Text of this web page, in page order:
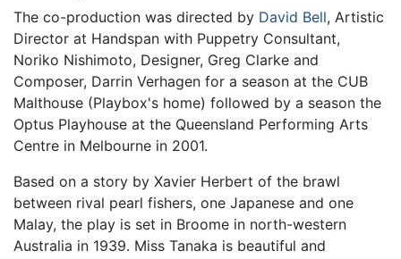
The co-production was directed by David Bell, Artistic
Director at Handspan with Puppetry Consultant,
Noriko Nishimoto, Designer, Greg Clarke and
Composer, Darrin Verhagen for a season at the CUB
Malthouse (Playbox's home) followed by a season the
Optus Playhouse at the Queensland Performing Arts
Centre in Melbourne in 2001.
Based on a story by Xavier Herbert of the brawl
between rival pearl fishers, one Japanese and one
Malay, the play is set in Broome in north-western
Australia in 1939. Miss Tanaka is beautiful and